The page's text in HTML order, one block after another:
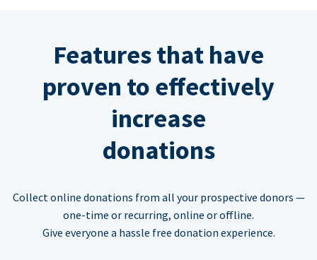
Features that have
proven to effectively
increase
donations
Collect online donations from all your prospective donors —
one-time or recurring, online or offline.
Give everyone a hassle free donation experience.